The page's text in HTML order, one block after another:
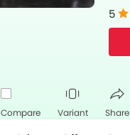
5
Compare Variant Share